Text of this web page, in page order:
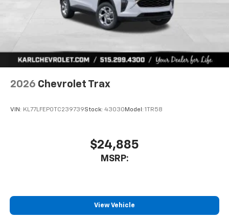
2026 Chevrolet Trax
VIN: KL77LFEP0TC239739Stock: 43030 Model: 1TR58
$24,885
MSRP:
View Vehicle